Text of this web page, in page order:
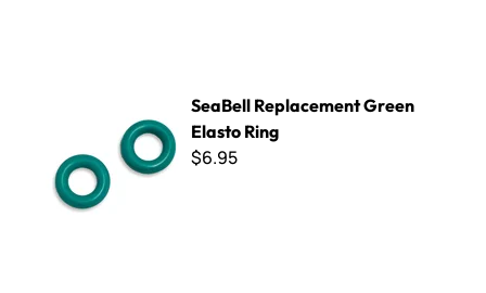
SeaBell Replacement Green
Elasto Ring
$6.95